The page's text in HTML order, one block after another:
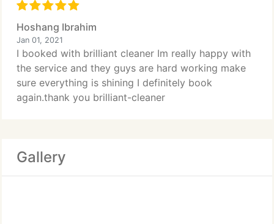
Hoshang Ibrahim
Jan 01, 2021
I booked with brilliant cleaner Im really happy with
the service and they guys are hard working make
sure everything is shining I definitely book
again.thank you brilliant-cleaner
Gallery